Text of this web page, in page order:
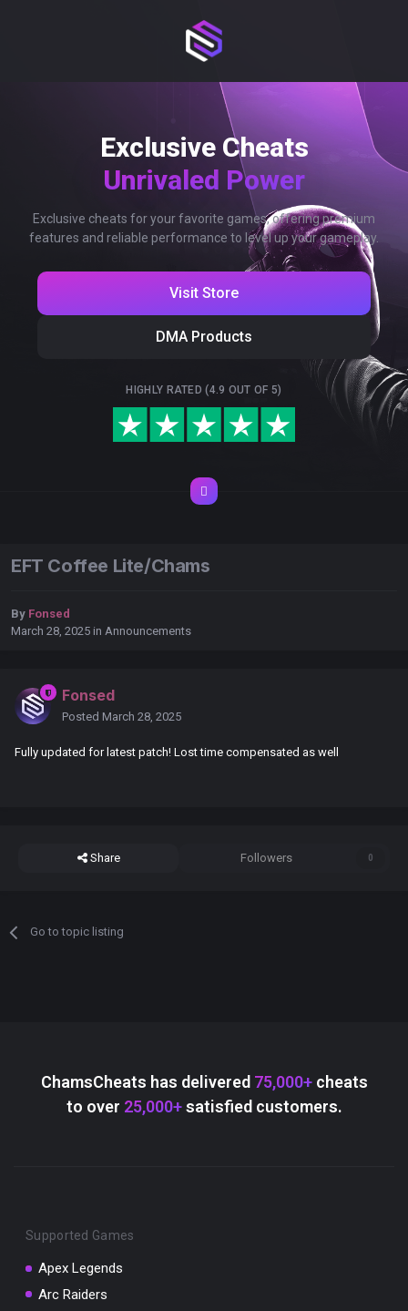
Exclusive Cheats
Unrivaled Power
Exclusive cheats for your favorite games, offering premium
features and reliable performance to level up your gameplay.
Visit Store
DMA Products
HIGHLY RATED (4.9 OUT OF 5)
EFT Coffee Lite/Chams
By Fonsed
March 28, 2025 in Announcements
Fonsed
Posted March 28, 2025
Fully updated for latest patch! Lost time compensated as well
Share Followers 0
Go to topic listing
ChamsCheats has delivered 75,000+cheats
to over 25,000+satisfied customers.
Supported Games
Apex Legends
Arc Raiders